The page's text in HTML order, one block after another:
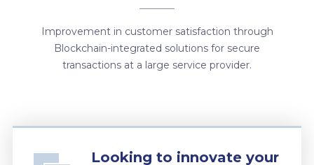
Improvement in customer satisfaction through
Blockchain-integrated solutions for secure
transactions at a large service provider.
Looking to innovate your